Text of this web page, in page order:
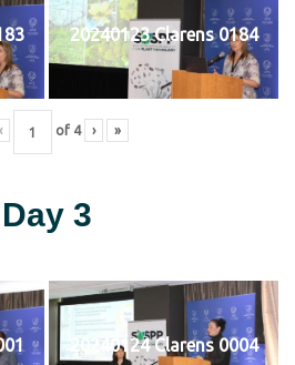
20240123 Clarens 0184
‹ of 4 › »
Day 3
20240124 Clarens 0004